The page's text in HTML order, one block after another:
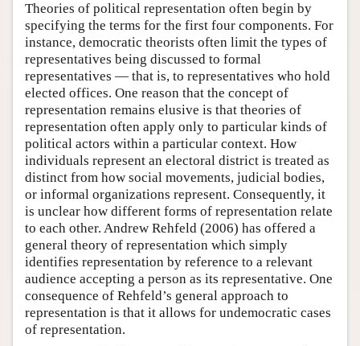
Theories of political representation often begin by
specifying the terms for the first four components. For
instance, democratic theorists often limit the types of
representatives being discussed to formal
representatives — that is, to representatives who hold
elected offices. One reason that the concept of
representation remains elusive is that theories of
representation often apply only to particular kinds of
political actors within a particular context. How
individuals represent an electoral district is treated as
distinct from how social movements, judicial bodies,
or informal organizations represent. Consequently, it
is unclear how different forms of representation relate
to each other. Andrew Rehfeld (2006) has offered a
general theory of representation which simply
identifies representation by reference to a relevant
audience accepting a person as its representative. One
consequence of Rehfeld’s general approach to
representation is that it allows for undemocratic cases
of representation.